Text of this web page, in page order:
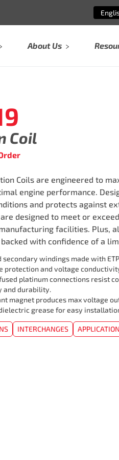
Select
Select
About Us
Coil
Coils are engineered to
engine performance.
and protects against
designed to meet or
manufacturing facilities. Plus,
with confidence of a
secondary windings made with
protection and voltage
platinum connections resist
and durability.
magnet produces max voltage
grease for easy
INTERCHANGES